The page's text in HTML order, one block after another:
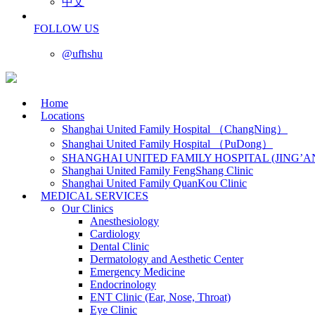
FOLLOW US
@ufhshu
Home
Locations
Shanghai United Family Hospital （ChangNing）
Shanghai United Family Hospital （PuDong）
SHANGHAI UNITED FAMILY HOSPITAL
Shanghai United Family FengShang Clinic
Shanghai United Family QuanKou Clinic
MEDICAL SERVICES
Our Clinics
Anesthesiology
Cardiology
Dental Clinic
Dermatology and Aesthetic Center
Emergency Medicine
Endocrinology
ENT Clinic (Ear, Nose, Throat)
Eye Clinic